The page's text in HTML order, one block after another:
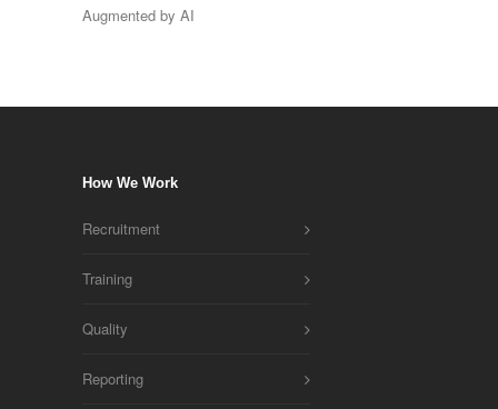
Augmented by AI
How We Work
Recruitment
Training
Quality
Reporting